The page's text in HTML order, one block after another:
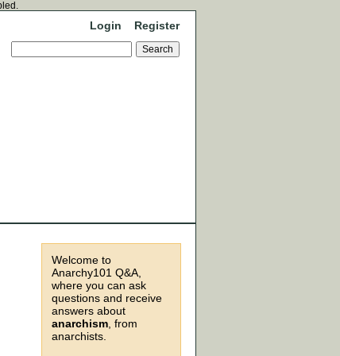
Login Register
Welcome to
Anarchy101 Q&A,
where you can ask
questions and receive
answers about
anarchism , from
anarchists.